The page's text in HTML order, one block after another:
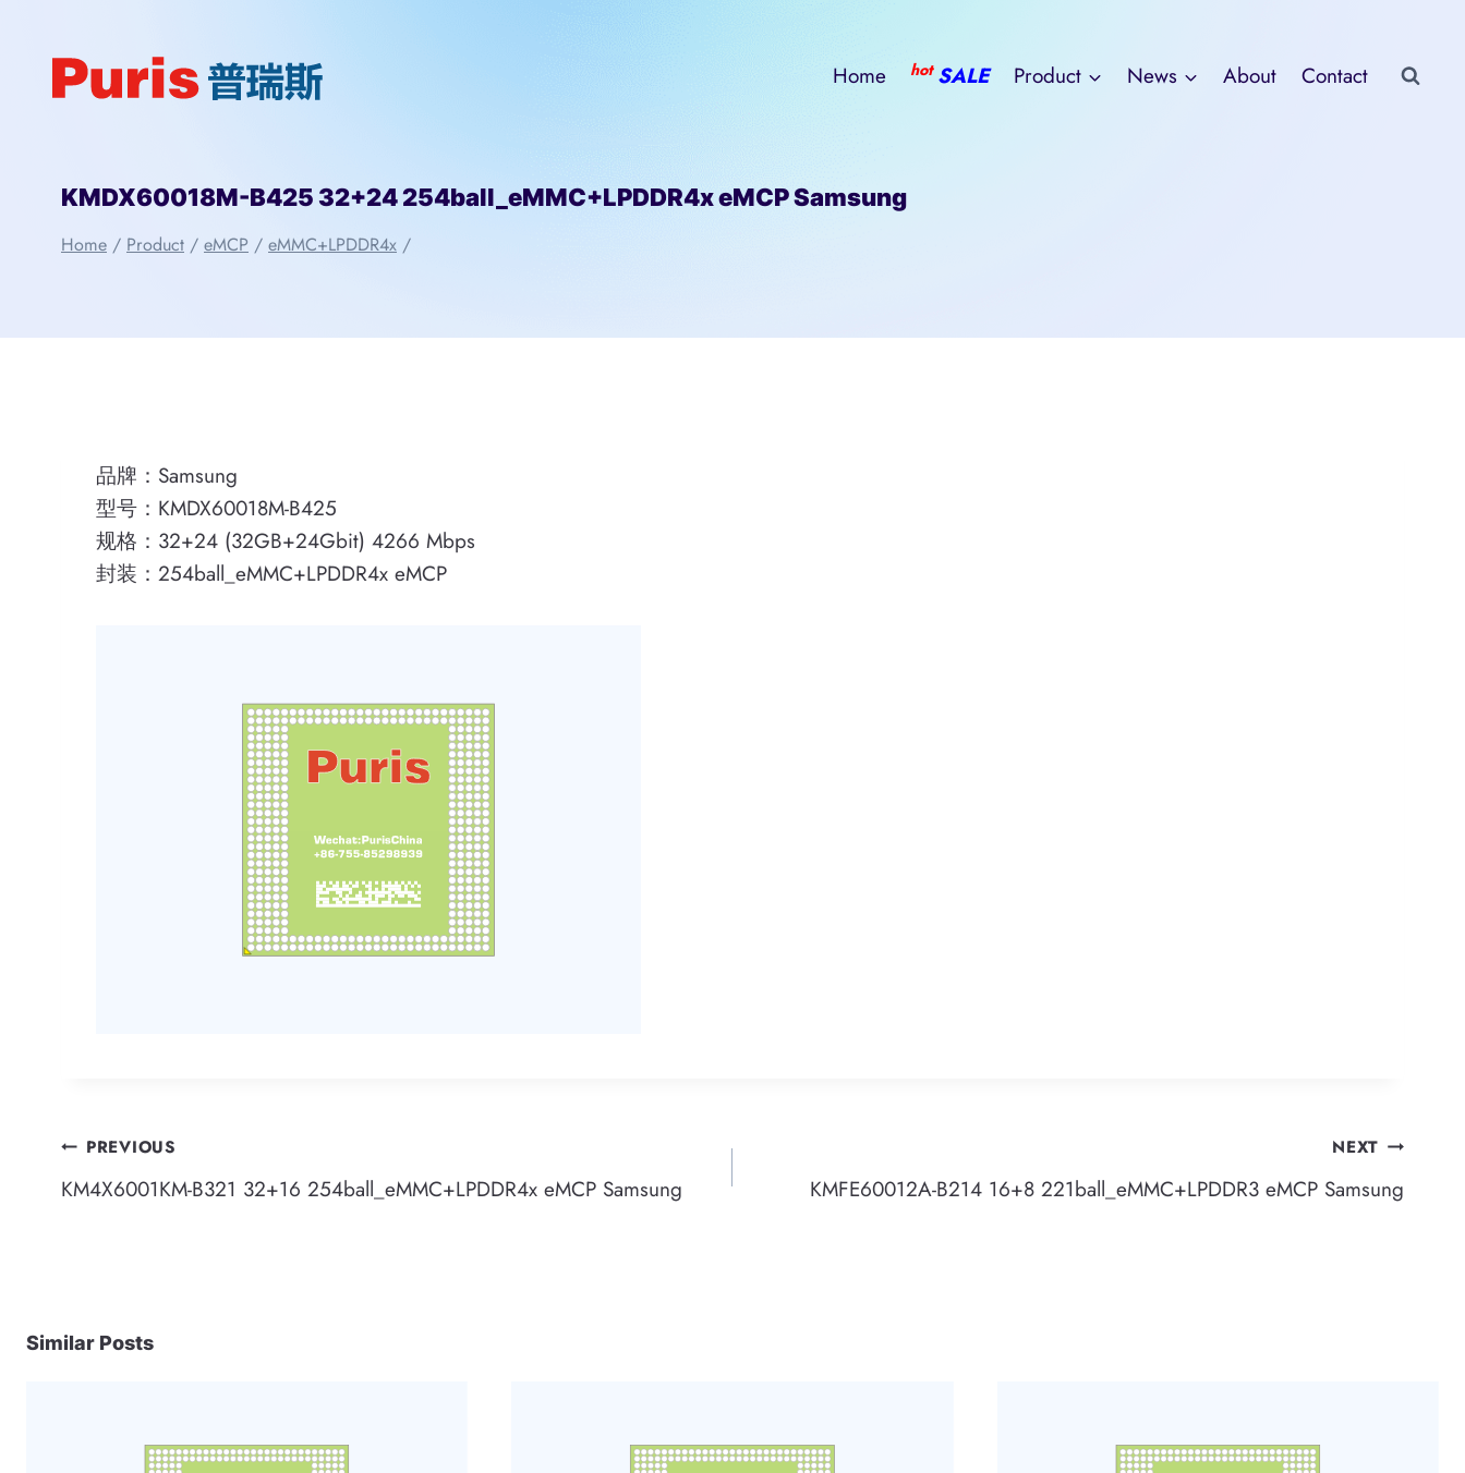
Home hot SALE Product News About Contact
KMDX60018M-B425 32+24 254ball_eMMC+LPDDR4x eMCP Samsung
Home / Product / eMCP / eMMC+LPDDR4x /
品牌：Samsung
型号：KMDX60018M-B425
规格：32+24 (32GB+24Gbit) 4266 Mbps
封装：254ball_eMMC+LPDDR4x eMCP
Post
navigation
PREVIOUS
KM4X6001KM-B321 32+16 254ball_eMMC+LPDDR4x eMCP Samsung
NEXT
KMFE60012A-B214 16+8 221ball_eMMC+LPDDR3 eMCP Samsung
Similar Posts